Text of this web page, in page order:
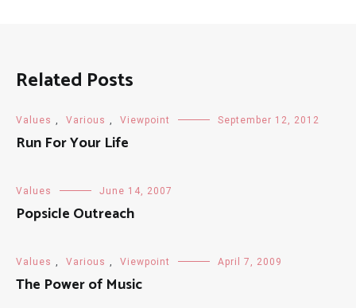
Related Posts
Values , Various , Viewpoint September 12, 2012
Run For Your Life
Values June 14, 2007
Popsicle Outreach
Values , Various , Viewpoint April 7, 2009
The Power of Music